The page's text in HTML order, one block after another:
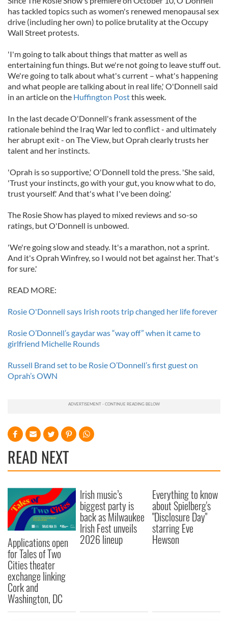
has tackled topics such as women's renewed menopausal sex
drive (including her own) to police brutality at the Occupy
Wall Street protests.
'I'm going to talk about things that matter as well as
entertaining fun things. But we're not going to leave stuff out.
We're going to talk about what's current – what's happening
and what people are talking about in real life,' O'Donnell said
in an article on the Huffington Postthis week.
In the last decade O'Donnell's frank assessment of the
rationale behind the Iraq War led to conflict - and ultimately
her abrupt exit - on The View, but Oprah clearly trusts her
talent and her instincts.
'Oprah is so supportive,' O'Donnell told the press. 'She said,
'Trust your instincts, go with your gut, you know what to do,
trust yourself.' And that's what I've been doing.'
The Rosie Show has played to mixed reviews and so-so
ratings, but O'Donnell is unbowed.
'We're going slow and steady. It's a marathon, not a sprint.
And it's Oprah Winfrey, so I would not bet against her. That's
for sure.'
READ MORE:
Rosie O'Donnell says Irish roots trip changed her life forever
Rosie O’Donnell’s gaydar was “way off” when it came to
girlfriend Michelle Rounds
Russell Brand set to be Rosie O’Donnell’s first guest on
Oprah’s OWN
READ NEXT
Applications open
for Tales of Two
Cities theater
exchange linking
Cork and
Washington, DC
Irish music’s
biggest party is
back as Milwaukee
Irish Fest unveils
2026 lineup
Everything to know
about Spielberg's
"Disclosure Day"
starring Eve
Hewson